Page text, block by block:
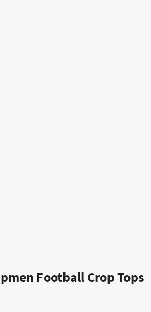
Football Crop Tops